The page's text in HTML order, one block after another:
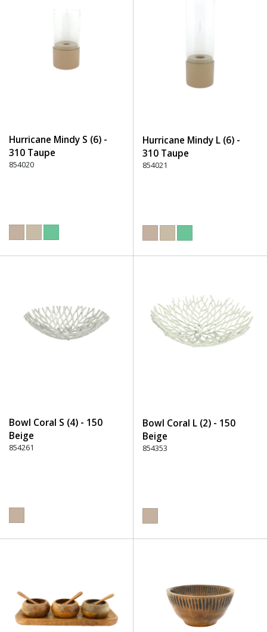
Hurricane Mindy S (6) -
310 Taupe
854020
Hurricane Mindy L (6) -
310 Taupe
854021
Bowl Coral S (4) - 150
Beige
854261
Bowl Coral L (2) - 150
Beige
854353